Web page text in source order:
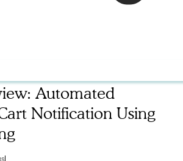
Automated
Notification Using